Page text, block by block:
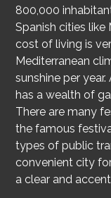
800,000
Spanish cities like
cost of living is
Mediterranean
sunshine per
has a wealth of
There are many
the famous
types of public
convenient city
a clear and